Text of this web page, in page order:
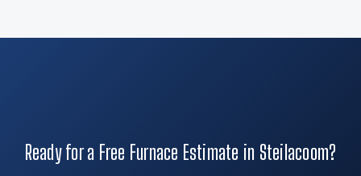
Ready for a Free Furnace Estimate in Steilacoom?